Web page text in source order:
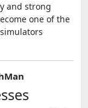
and strong
one of the